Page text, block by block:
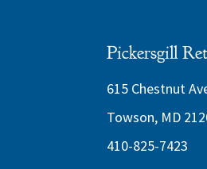
Pickersgill
615 Chestnut
Towson, MD
410-825-7423